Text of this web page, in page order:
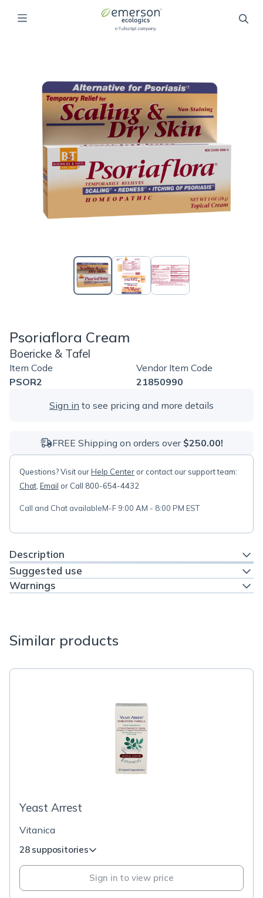
Psoriaflora Cream
Boericke & Tafel
Item Code
PSOR2
Vendor Item Code
21850990
Sign in to see pricing and more details
FREE Shipping on orders over $250.00!
Questions? Visit ourHelp Center or contact our support team:
Chat Email or Call 800-654-4432
Call and Chat availableM-F 9:00 AM - 8:00 PM EST
Description
Suggested use
Warnings
Similar products
Yeast Arrest
Vitanica
28 suppositories
Sign in to view price